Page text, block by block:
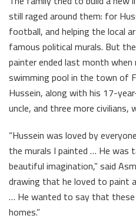
still raged around them: for
football, and helping the local
famous political murals. But
painter ended last month
swimming pool in the town of
Hussein, along with his 17-
uncle, and three more civilians,
“Hussein was loved by
the murals I painted … He was
beautiful imagination,” said
drawing that he loved to paint
… He wanted to say that
homes.”